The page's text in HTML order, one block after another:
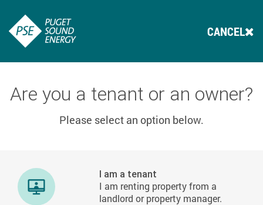
CANCEL
Are you a tenant or an owner?
Please select an option below.
I am a tenant
I am renting property from a
landlord or property manager.